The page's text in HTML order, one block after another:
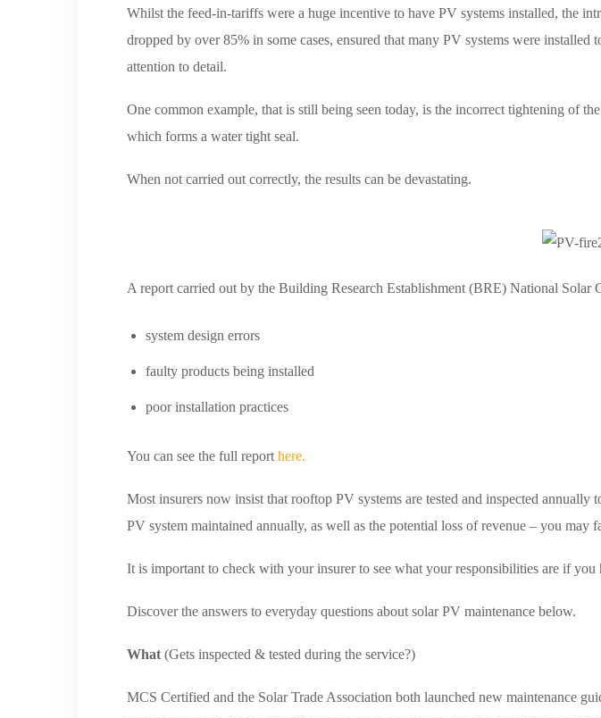
Whilst the feed-in-tariffs were a huge incentive to have PV systems installed, the
dropped by over 85% in some cases, ensured that many PV systems were
attention to detail.
One common example, that is still being seen today, is the incorrect tightening of
which forms a water tight seal.
When not carried out correctly, the results can be devastating.
A report carried out by the Building Research Establishment (BRE) National Solar
system design errors
faulty products being installed
poor installation practices
You can see the full report here.
Most insurers now insist that rooftop PV systems are tested and inspected
PV system maintained annually, as well as the potential loss of revenue – you may
It is important to check with your insurer to see what your responsibilities are if
Discover the answers to everyday questions about solar PV maintenance below.
What (Gets inspected & tested during the service?)
MCS Certified and the Solar Trade Association both launched new maintenance